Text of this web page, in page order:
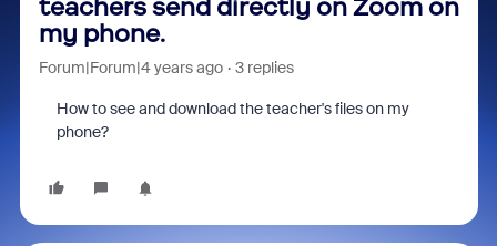
teachers send directly on Zoom on
my phone.
Forum|Forum|4 years ago 3 replies
How to see and download the teacher's files on my
phone?